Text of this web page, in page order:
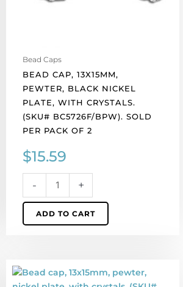
Bead Caps
BEAD CAP, 13X15MM,
PEWTER, BLACK NICKEL
PLATE, WITH CRYSTALS.
(SKU# BC5726F/BPW). SOLD
PER PACK OF 2
$15.59
-
per
pack
of
2
quantity
+
ADD TO CART
Bead